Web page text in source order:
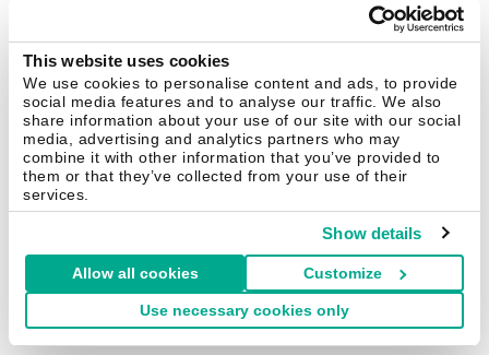
This website uses cookies
We use cookies to personalise content and ads, to provide
social media features and to analyse our traffic. We also
share information about your use of our site with our social
media, advertising and analytics partners who may
combine it with other information that you’ve provided to
them or that they’ve collected from your use of their
services.
Show details
Allow all cookies Customize
Use necessary cookies only